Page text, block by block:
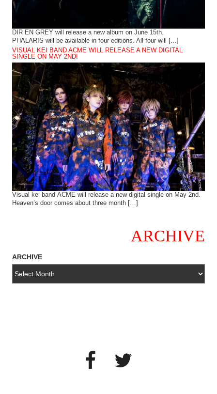
DIR EN GREY will release a new album on June 15th.
PHALARIS will be available in four editions. All four will […]
VISUAL KEI BAND ACME WILL RELEASE A NEW DIGITAL
SINGLE ON MAY 2ND!
Visual kei band ACME will release a new digital single on May 2nd.
Heaven’s door comes about three month […]
ARCHIVE
ARCHIVE